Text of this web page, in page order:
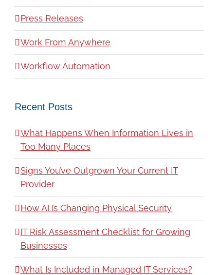
Press Releases
Work From Anywhere
Workflow Automation
Recent Posts
What Happens When Information Lives in
Too Many Places
Signs You’ve Outgrown Your Current IT
Provider
How AI Is Changing Physical Security
IT Risk Assessment Checklist for Growing
Businesses
What Is Included in Managed IT Services?